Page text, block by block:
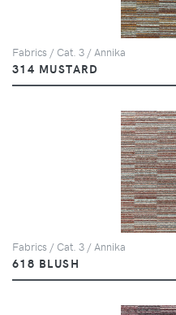
Fabrics / Cat. 3 / Annika
314 MUSTARD
Fabrics / Cat. 3 / Annika
618 BLUSH